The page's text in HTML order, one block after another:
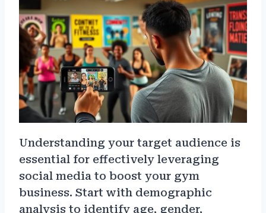
Understanding your target audience is
essential for effectively leveraging
social media to boost your gym
business. Start with demographic
analysis to identify age, gender,